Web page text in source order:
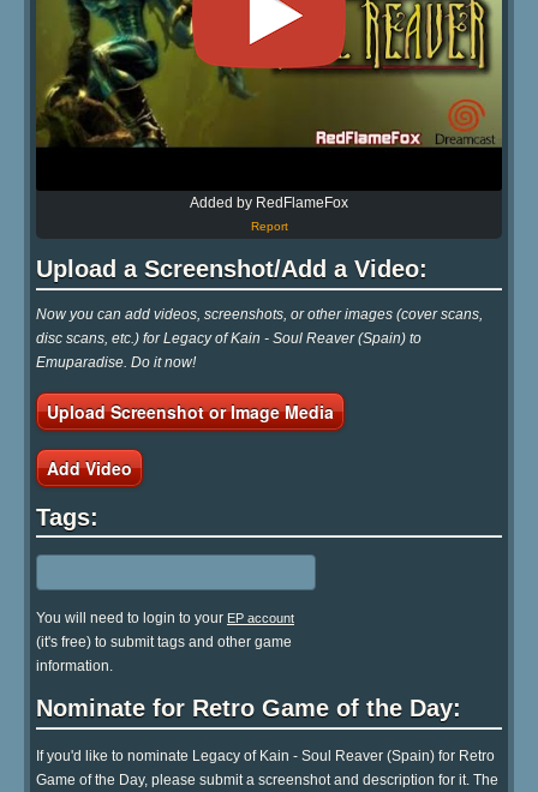
Added by RedFlameFox
Report
Upload a Screenshot/Add a Video:
Now you can add videos, screenshots, or other images (cover scans,
disc scans, etc.) for Legacy of Kain - Soul Reaver (Spain) to
Emuparadise. Do it now!
Upload Screenshot or Image Media
Add Video
Tags:
You will need to login to your EP account
(it's free) to submit tags and other game
information.
Nominate for Retro Game of the Day:
If you'd like to nominate Legacy of Kain - Soul Reaver (Spain) for Retro
Game of the Day, please submit a screenshot and description for it. The